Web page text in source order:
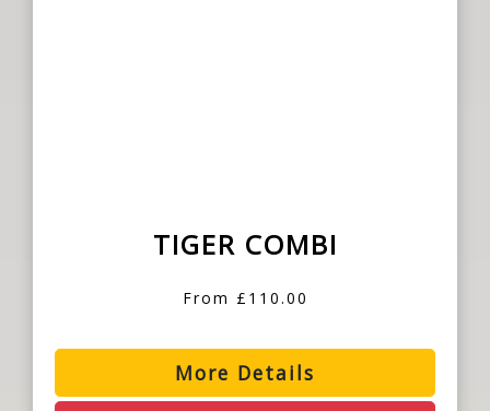
TIGER COMBI
From £110.00
More Details